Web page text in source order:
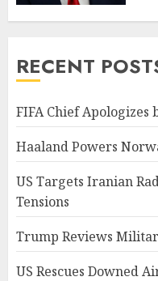
RECENT
FIFA Chief Apologizes
Haaland Powers
US Targets Iranian
Tensions
Trump Reviews
US Rescues Downed